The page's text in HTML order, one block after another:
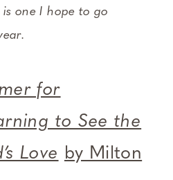
one I hope to go
for
to See the
Love by Milton